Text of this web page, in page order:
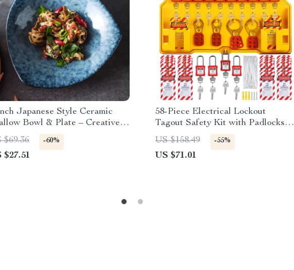
Japanese Style Ceramic
Bowl & Plate – Creative
for Home
$69.36 -60%
$27.51
58-Piece Electrical Lockout
Tagout Safety Kit with Padlocks &
Station
US $158.49 -55%
US $71.01